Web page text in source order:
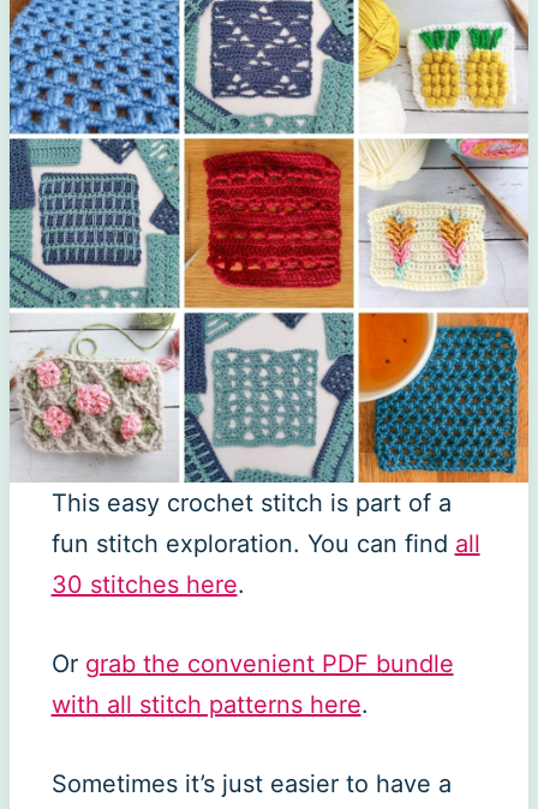
This easy crochet stitch is part of a
fun stitch exploration. You can find all
30 stitches here.
Or grab the convenient PDF bundle
with all stitch patterns here.
Sometimes it’s just easier to have a